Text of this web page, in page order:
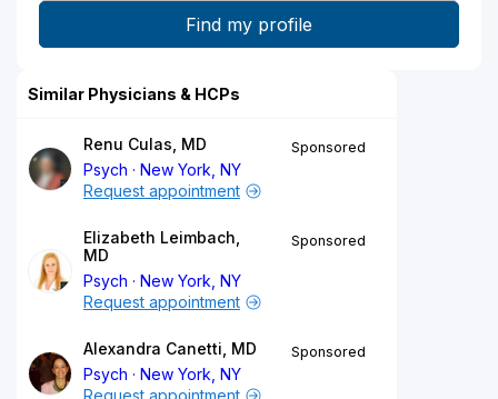
Similar Physicians & HCPs
Renu Culas, MD
Psych
New York, NY
Sponsored
Request appointment
Elizabeth Leimbach,
MD
Psych
New York, NY
Sponsored
Request appointment
Alexandra Canetti, MD
Psych
New York, NY
Sponsored
Request appointment